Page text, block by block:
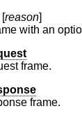
[reason]
with an
frame.
frame.